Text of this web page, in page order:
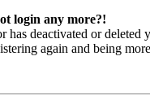
login any more?!
has deactivated or
again and being